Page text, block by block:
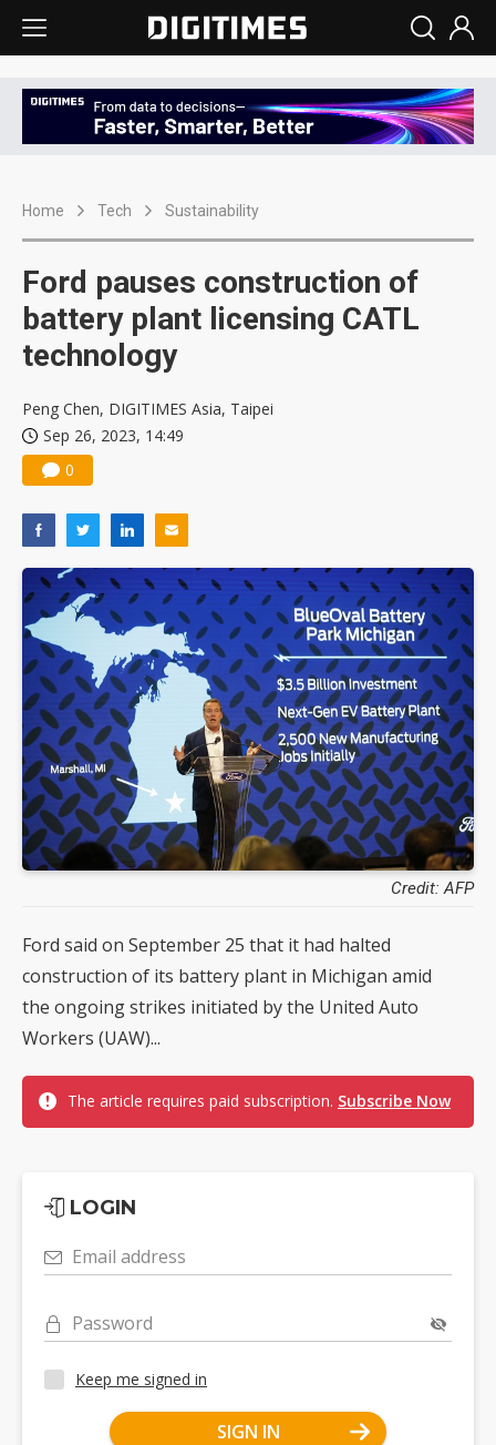
Home Tech Sustainability
Ford pauses construction of
battery plant licensing CATL
technology
Peng Chen, DIGITIMES Asia, Taipei
Sep 26, 2023, 14:49
0
Credit: AFP
Ford said on September 25 that it had halted
construction of its battery plant in Michigan amid
the ongoing strikes initiated by the United Auto
Workers (UAW)...
The article requires paid subscription. Subscribe Now
LOGIN
Email address
Password
Keep me signed in
SIGN IN